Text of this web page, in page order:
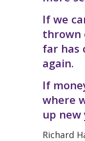
If we
thrown
far has
again.
If
where
up
Richard